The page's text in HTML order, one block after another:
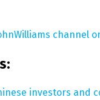
channel
investors